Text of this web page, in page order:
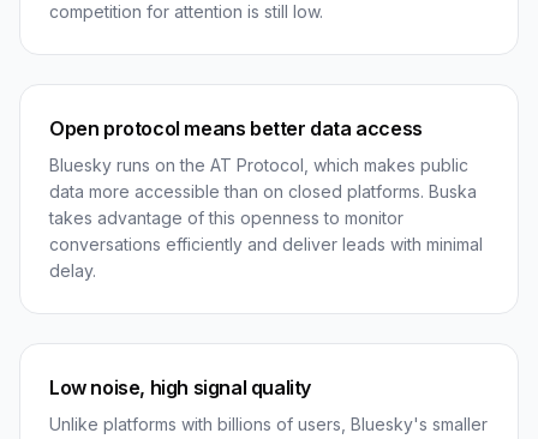
competition for attention is still low.
Open protocol means better data access
Bluesky runs on the AT Protocol, which makes public
data more accessible than on closed platforms. Buska
takes advantage of this openness to monitor
conversations efficiently and deliver leads with minimal
delay.
Low noise, high signal quality
Unlike platforms with billions of users, Bluesky's smaller